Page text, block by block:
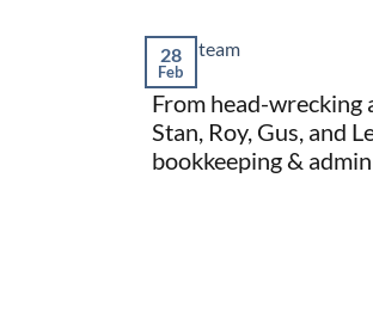
28
Feb
From head-wrecking
Stan, Roy, Gus, and
bookkeeping &